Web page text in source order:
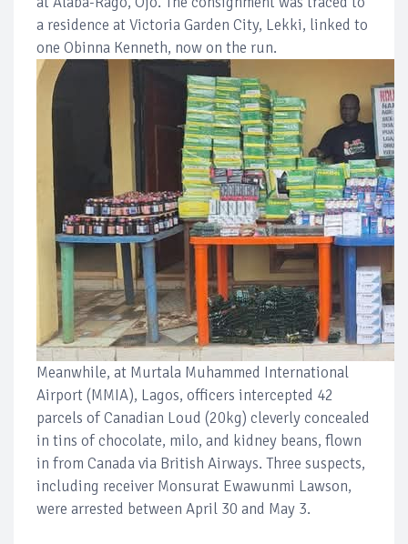
a residence at Victoria Garden City, Lekki, linked to
one Obinna Kenneth, now on the run.
Meanwhile, at Murtala Muhammed International
Airport (MMIA), Lagos, officers intercepted 42
parcels of Canadian Loud (20kg) cleverly concealed
in tins of chocolate, milo, and kidney beans, flown
in from Canada via British Airways. Three suspects,
including receiver Monsurat Ewawunmi Lawson,
were arrested between April 30 and May 3.